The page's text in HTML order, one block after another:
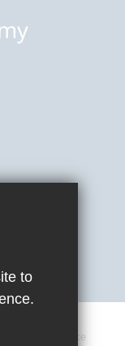
Privacy Notice
to